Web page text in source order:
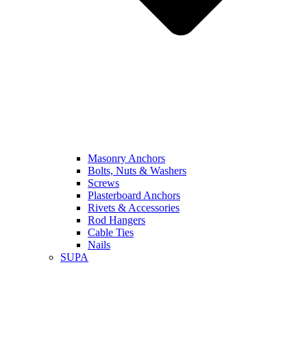
Masonry Anchors
Bolts, Nuts & Washers
Screws
Plasterboard Anchors
Rivets & Accessories
Rod Hangers
Cable Ties
Nails
SUPA